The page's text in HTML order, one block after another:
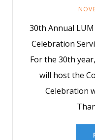
30th Annual
Celebration
For the 30th
will host the
Celebration